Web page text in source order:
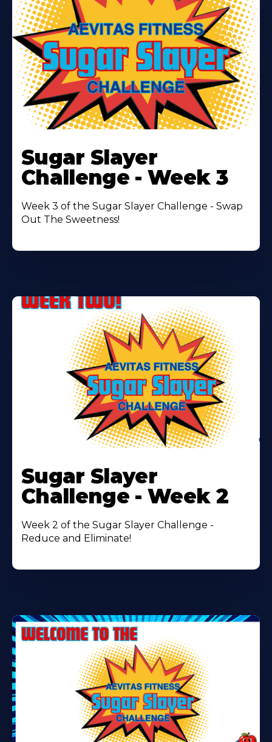
More
About
Sugar Slayer
Challenge - Week 3
Week 3 of the Sugar Slayer Challenge - Swap
Out The Sweetness!
More
About
Sugar Slayer
Challenge - Week 2
Week 2 of the Sugar Slayer Challenge -
Reduce and Eliminate!